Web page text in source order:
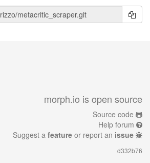
morph.io is open source
Source code
Help forum
Suggest a feature or report an issue
d332b76